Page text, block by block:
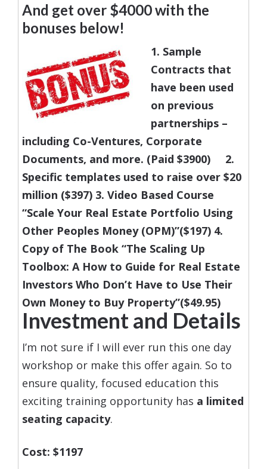
And get over $4000 with the
bonuses below!
1. Sample
Contracts that
have been used
on previous
partnerships –
including Co-Ventures, Corporate
Documents, and more. (Paid $3900)
2.
Specific templates used to raise over $20
million ($397) 3. Video Based Course
“Scale Your Real Estate Portfolio Using
Other Peoples Money (OPM)”($197) 4.
Copy of The Book “The Scaling Up
Toolbox: A How to Guide for Real Estate
Investors Who Don’t Have to Use Their
Own Money to Buy Property”($49.95)
Investment and Details
I’m not sure if I will ever run this one day
workshop or make this offer again. So to
ensure quality, focused education this
exciting training opportunity has a limited
seating capacity.
Cost: $1197